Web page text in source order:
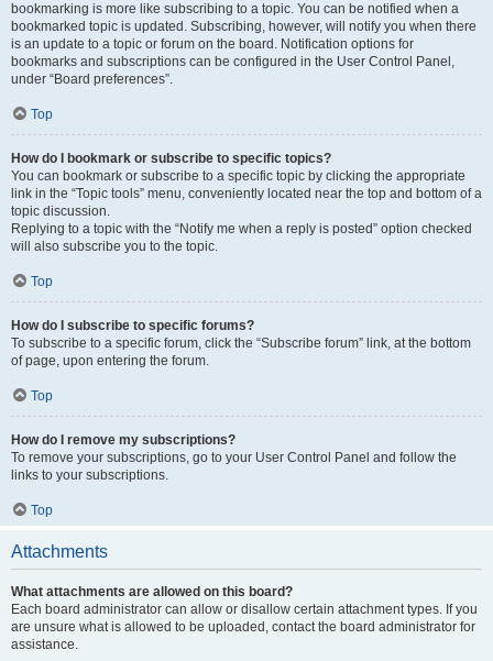
bookmarking is more like subscribing to a topic. You can be notified when a
bookmarked topic is updated. Subscribing, however, will notify you when there
is an update to a topic or forum on the board. Notification options for
bookmarks and subscriptions can be configured in the User Control Panel,
under “Board preferences”.
Top
How do I bookmark or subscribe to specific topics?
You can bookmark or subscribe to a specific topic by clicking the appropriate
link in the “Topic tools” menu, conveniently located near the top and bottom of a
topic discussion.
Replying to a topic with the “Notify me when a reply is posted” option checked
will also subscribe you to the topic.
Top
How do I subscribe to specific forums?
To subscribe to a specific forum, click the “Subscribe forum” link, at the bottom
of page, upon entering the forum.
Top
How do I remove my subscriptions?
To remove your subscriptions, go to your User Control Panel and follow the
links to your subscriptions.
Top
Attachments
What attachments are allowed on this board?
Each board administrator can allow or disallow certain attachment types. If you
are unsure what is allowed to be uploaded, contact the board administrator for
assistance.